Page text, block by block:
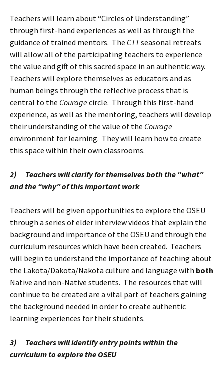
Teachers will learn about “Circles of Understanding”
through first-hand experiences as well as through the
guidance of trained mentors. The CTTseasonal retreats
will allow all of the participating teachers to experience
the value and gift of this sacred space in an authentic way.
Teachers will explore themselves as educators and as
human beings through the reflective process that is
central to the Couragecircle. Through this first-hand
experience, as well as the mentoring, teachers will develop
their understanding of the value of the Courage
environment for learning. They will learn how to create
this space within their own classrooms.
2) Teachers will clarify for themselves both the “what”
and the “why” of this important work
Teachers will be given opportunities to explore the OSEU
through a series of elder interview videos that explain the
background and importance of the OSEU and through the
curriculum resources which have been created. Teachers
will begin to understand the importance of teaching about
the Lakota/Dakota/Nakota culture and language with both
Native and non-Native students. The resources that will
continue to be created are a vital part of teachers gaining
the background needed in order to create authentic
learning experiences for their students.
3) Teachers will identify entry points within the
curriculum to explore the OSEU